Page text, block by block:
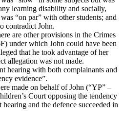
learning disability and socially,
“on par” with other students; and
contradict John.
are other provisions in the Crimes
under which John could have been
that he took advantage of her
allegation was not made.
hearing with both complainants and
evidence”.
made on behalf of John (“YP” –
Court opposing the tendency
and the defence succeeded in